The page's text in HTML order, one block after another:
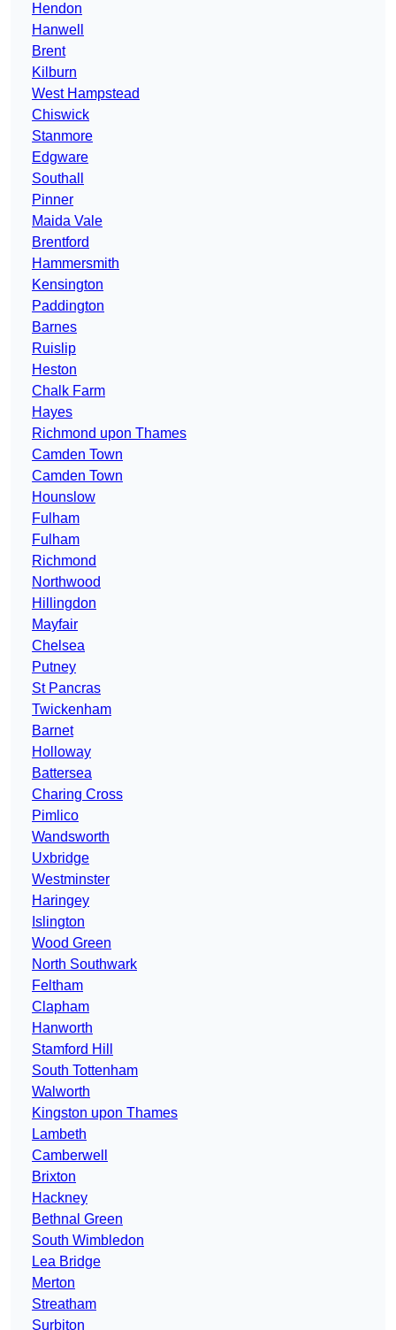
Hendon
Hanwell
Brent
Kilburn
West Hampstead
Chiswick
Stanmore
Edgware
Southall
Pinner
Maida Vale
Brentford
Hammersmith
Kensington
Paddington
Barnes
Ruislip
Heston
Chalk Farm
Hayes
Richmond upon Thames
Camden Town
Camden Town
Hounslow
Fulham
Fulham
Richmond
Northwood
Hillingdon
Mayfair
Chelsea
Putney
St Pancras
Twickenham
Barnet
Holloway
Battersea
Charing Cross
Pimlico
Wandsworth
Uxbridge
Westminster
Haringey
Islington
Wood Green
North Southwark
Feltham
Clapham
Hanworth
Stamford Hill
South Tottenham
Walworth
Kingston upon Thames
Lambeth
Camberwell
Brixton
Hackney
Bethnal Green
South Wimbledon
Lea Bridge
Merton
Streatham
Surbiton